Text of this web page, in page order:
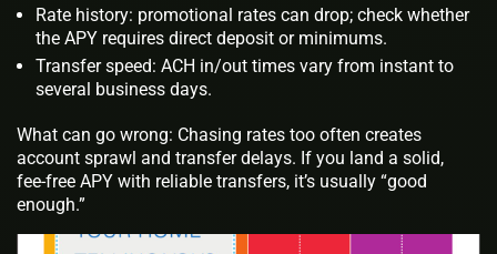
Rate history: promotional rates can drop; check whether
the APY requires direct deposit or minimums.
Transfer speed: ACH in/out times vary from instant to
several business days.
What can go wrong: Chasing rates too often creates
account sprawl and transfer delays. If you land a solid,
fee‑free APY with reliable transfers, it’s usually “good
enough.”